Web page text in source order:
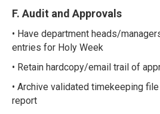
F. Audit and Approvals
• Have department heads/
entries for Holy Week
• Retain hardcopy/email trail of
• Archive validated timekeeping
report